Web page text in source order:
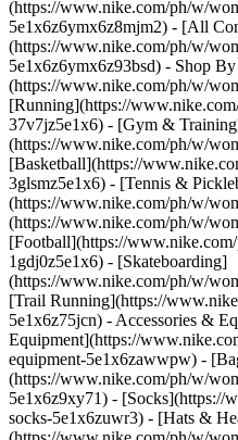
(https://www.nike.com/ph/w/
5e1x6z6ymx6z8mjm2) - [All
(https://www.nike.com/ph/w/
5e1x6z6ymx6z93bsd) - Shop
(https://www.nike.com/ph/w/
[Running](https://
37v7jz5e1x6) - [Gym &
(https://www.nike.com/ph/w/
[Basketball](https://
3glsmz5e1x6) - [Tennis &
(https://www.nike.com/ph/w/
(https://www.nike.com/ph/w/
[Football](https://
1gdj0z5e1x6) - [Skateboarding]
(https://www.nike.com/ph/w/
[Trail Running](https://
5e1x6z75jcn) - Accessories &
Equipment](https://
equipment-5e1x6zawwpw) -
(https://www.nike.com/ph/w/
5e1x6z9xy71) - [Socks](https://
socks-5e1x6zuwr3) - [Hats &